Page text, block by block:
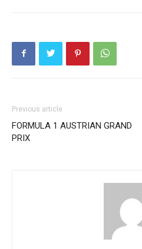
Previous article
FORMULA 1 AUSTRIAN GRAND
PRIX